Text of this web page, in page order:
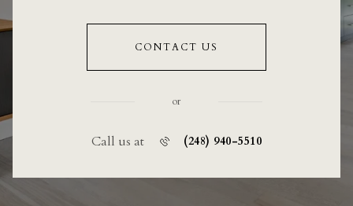
CONTACT US
or
Call us at (248) 940-5510